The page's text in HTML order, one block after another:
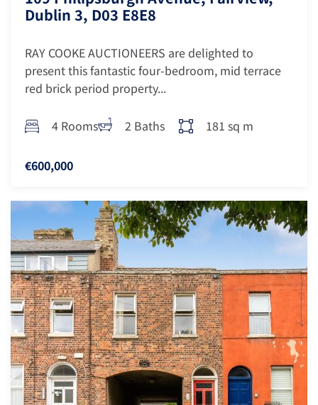
Dublin 3, D03 E8E8
RAY COOKE AUCTIONEERS are delighted to
present this fantastic four-bedroom, mid terrace
red brick period property...
4 Rooms 2 Baths 181 sq m
€600,000